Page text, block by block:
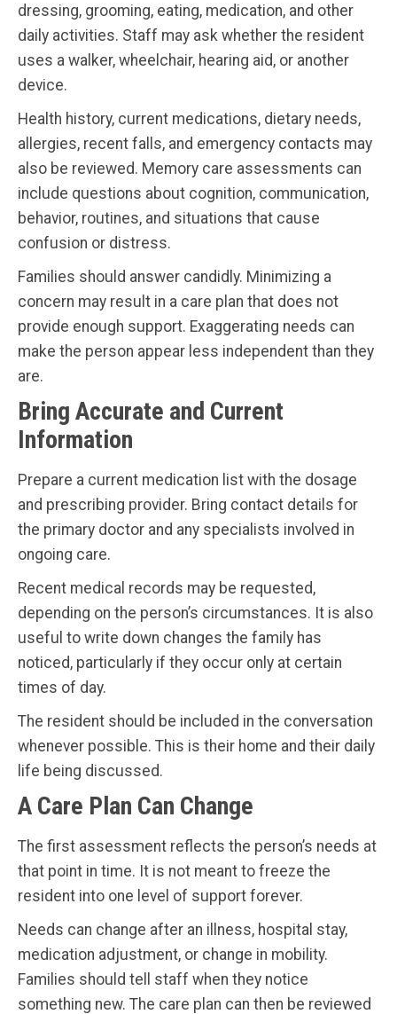
dressing, grooming, eating, medication, and other
daily activities. Staff may ask whether the resident
uses a walker, wheelchair, hearing aid, or another
device.
Health history, current medications, dietary needs,
allergies, recent falls, and emergency contacts may
also be reviewed. Memory care assessments can
include questions about cognition, communication,
behavior, routines, and situations that cause
confusion or distress.
Families should answer candidly. Minimizing a
concern may result in a care plan that does not
provide enough support. Exaggerating needs can
make the person appear less independent than they
are.
Bring Accurate and Current
Information
Prepare a current medication list with the dosage
and prescribing provider. Bring contact details for
the primary doctor and any specialists involved in
ongoing care.
Recent medical records may be requested,
depending on the person’s circumstances. It is also
useful to write down changes the family has
noticed, particularly if they occur only at certain
times of day.
The resident should be included in the conversation
whenever possible. This is their home and their daily
life being discussed.
A Care Plan Can Change
The first assessment reflects the person’s needs at
that point in time. It is not meant to freeze the
resident into one level of support forever.
Needs can change after an illness, hospital stay,
medication adjustment, or change in mobility.
Families should tell staff when they notice
something new. The care plan can then be reviewed